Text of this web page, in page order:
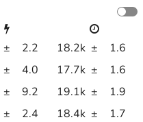
± 2.2 18.2k ±
1.6
± 4.0 17.7k ±
1.6
± 9.2 19.1k ±
1.9
± 2.4 18.4k ± 1.7